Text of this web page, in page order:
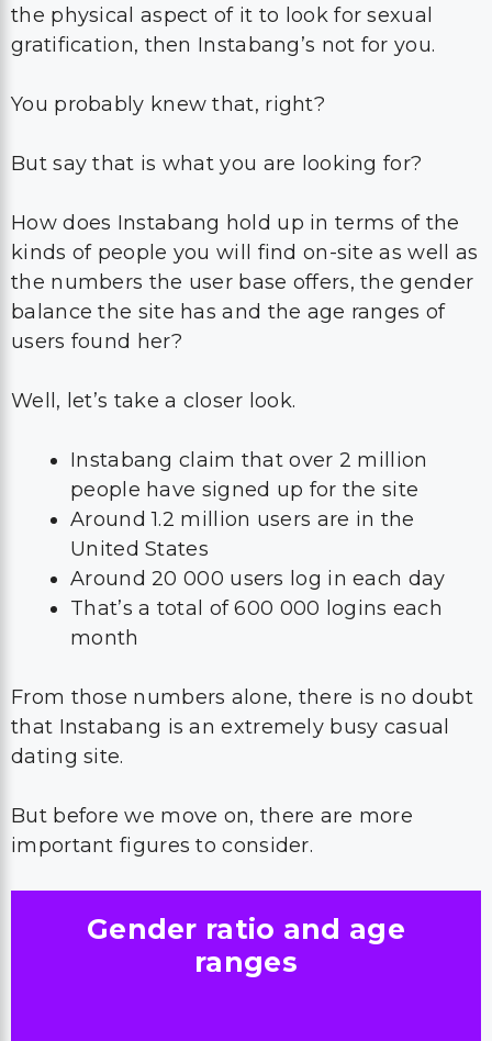
the physical aspect of it to look for sexual
gratification, then Instabang’s not for you.
You probably knew that, right?
But say that is what you are looking for?
How does Instabang hold up in terms of the
kinds of people you will find on-site as well as
the numbers the user base offers, the gender
balance the site has and the age ranges of
users found her?
Well, let’s take a closer look.
Instabang claim that over 2 million
people have signed up for the site
Around 1.2 million users are in the
United States
Around 20 000 users log in each day
That’s a total of 600 000 logins each
month
From those numbers alone, there is no doubt
that Instabang is an extremely busy casual
dating site.
But before we move on, there are more
important figures to consider.
Gender ratio and age
ranges